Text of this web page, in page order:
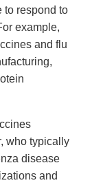
to respond to
example,
and flu
who typically
disease
and